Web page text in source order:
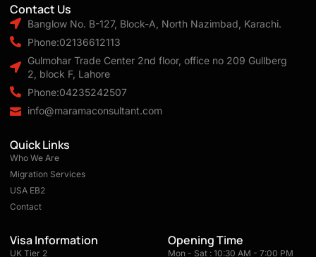
Contact Us
Banglow No. B-127, Block-A, North Nazimbad, Karachi.
Phone:02136612113
Gulmohar Trade Center 2nd floor, office no 209 Gullberg
2, block F, Lahore
Phone:04235242507
info@maramaconsultant.com
Quick Links
Who We Are
Migration Services
USA EB2
Contact
Visa Information
UK Tier 2
Opening Time
Mon - Sat : 10:30 AM - 7:00 PM